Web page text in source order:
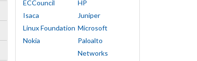
ECCouncil
HP
Isaca
Juniper
Linux Foundation Microsoft
Nokia
Paloalto
Networks